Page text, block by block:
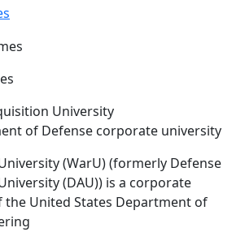
University
of Defense corporate university
(WarU) (formerly Defense
(DAU)) is a corporate
the United States Department of